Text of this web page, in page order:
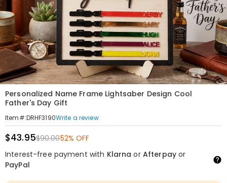
Personalized Name Frame Lightsaber Design Cool
Father's Day Gift
Item#:DRHF3190Write a review
$43.95$90.0052% OFF
Interest-free payment with Klarna or Afterpayor
PayPal